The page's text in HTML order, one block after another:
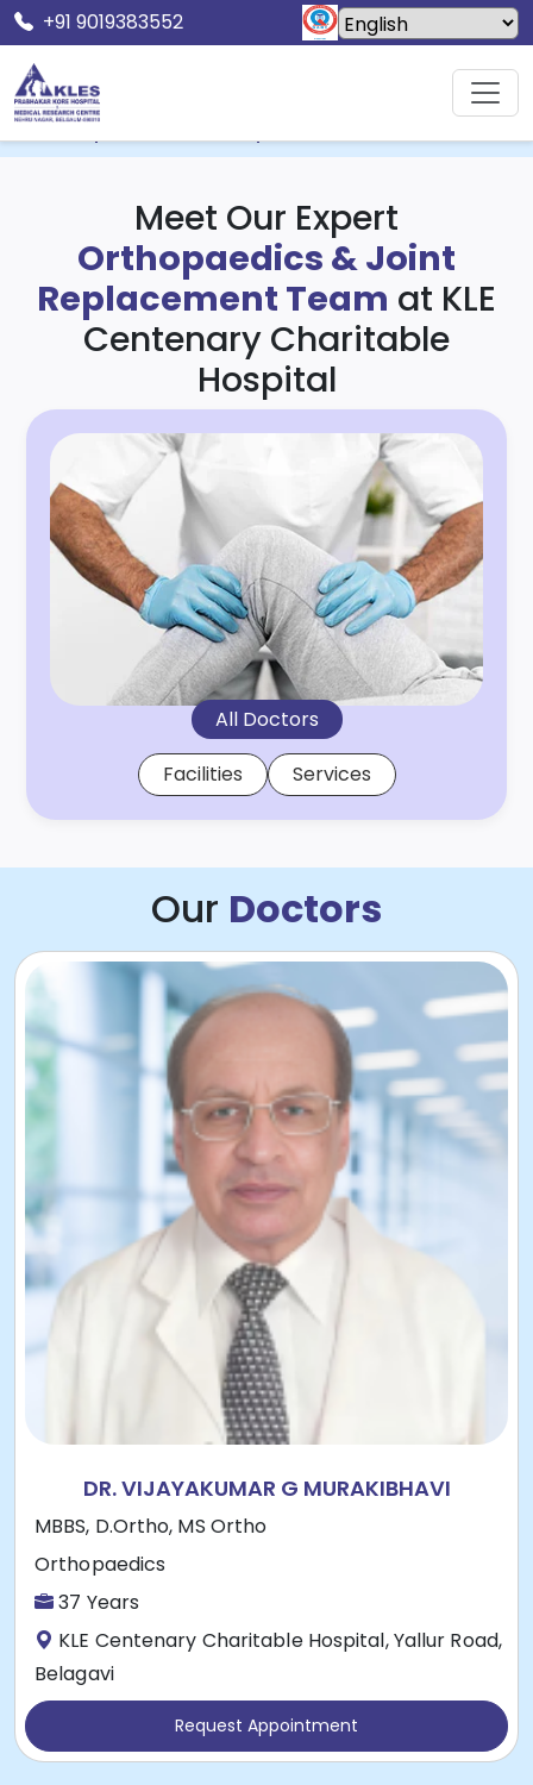
+91 9019383552
Home
KLE Centenary Charitable Hospital & MRC
Meet Our Expert
Orthopaedics & Joint
Replacement Team at KLE
Centenary Charitable
Hospital
All Doctors
Facilities
Services
Our Doctors
DR. VIJAYAKUMAR G MURAKIBHAVI
MBBS, D.Ortho, MS Ortho
Orthopaedics
37 Years
KLE Centenary Charitable Hospital, Yallur Road,
Belagavi
Request Appointment